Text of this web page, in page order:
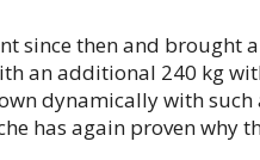
since then and
an additional 240 kg
dynamically with
has again proven why